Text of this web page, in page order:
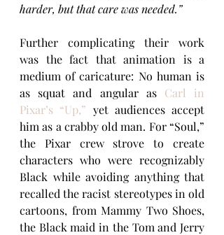
harder, but that care was needed.”
Further complicating their work
was the fact that animation is a
medium of caricature: No human is
as squat and angular as Carl in
Pixar’s “Up,” yet audiences accept
him as a crabby old man. For “Soul,”
the Pixar crew strove to create
characters who were recognizably
Black while avoiding anything that
recalled the racist stereotypes in old
cartoons, from Mammy Two Shoes,
the Black maid in the Tom and Jerry